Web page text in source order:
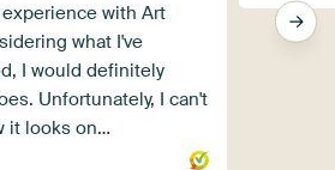
with Art
what I've
I would definitely
Unfortunately, I can't
it looks on…